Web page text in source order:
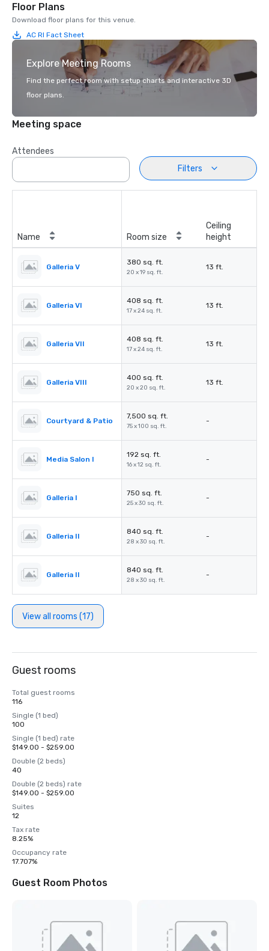
Floor Plans
Download floor plans for this venue.
AC RI Fact Sheet
Explore Meeting Rooms
Find the perfect room with setup charts and interactive 3D
floor plans.
Meeting space
Attendees
Filters
Name Room size
Ceiling
height
Galleria V
380 sq. ft.
20 x 19 sq. ft.
13 ft.
Galleria VI
408 sq. ft.
17 x 24 sq. ft.
13 ft.
Galleria VII
408 sq. ft.
17 x 24 sq. ft.
13 ft.
Galleria VIII
400 sq. ft.
20 x 20 sq. ft.
13 ft.
Courtyard & Patio
7,500 sq. ft.
75 x 100 sq. ft.
-
Media Salon I
192 sq. ft.
16 x 12 sq. ft.
-
Galleria I
750 sq. ft.
25 x 30 sq. ft.
-
Galleria II
840 sq. ft.
28 x 30 sq. ft.
-
Galleria II
840 sq. ft.
28 x 30 sq. ft.
-
View all rooms (17)
Guest rooms
Total guest rooms
116
Single (1 bed)
100
Single (1 bed) rate
$149.00 - $259.00
Double (2 beds)
40
Double (2 beds) rate
$149.00 - $259.00
Suites
12
Tax rate
8.25%
Occupancy rate
17.707%
Guest Room Photos